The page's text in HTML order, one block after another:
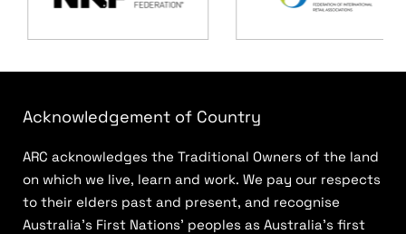
Acknowledgement of Country
ARC acknowledges the Traditional Owners of the land
on which we live, learn and work. We pay our respects
to their elders past and present, and recognise
Australia’s First Nations’ peoples as Australia’s first